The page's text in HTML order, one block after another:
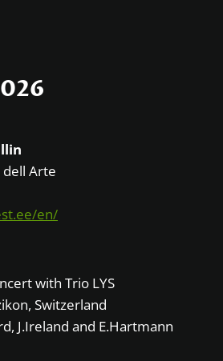
Arte
en/
with Trio LYS
Switzerland
J.Ireland and E.Hartmann